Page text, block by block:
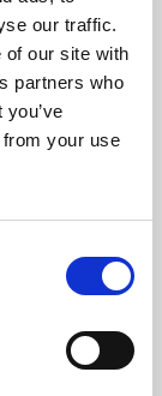
our traffic.
of our site with
partners who
your use
presents
world,
Montfort